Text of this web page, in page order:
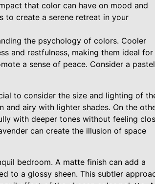
that color can have on mood and
to create a serene retreat in your
the psychology of colors. Cooler
and restfulness, making them ideal for
a sense of peace. Consider a pastel
to consider the size and lighting of
and airy with lighter shades. On the
with deeper tones without feeling
can create the illusion of space
bedroom. A matte finish can add a
to a glossy sheen. This subtler